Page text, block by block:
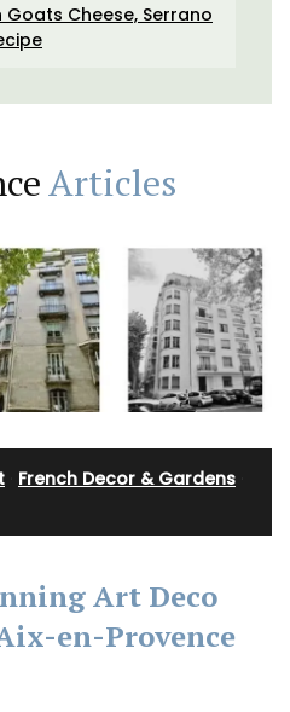
Cheese, Serrano
Articles
French Decor & Gardens
Art Deco
en-Provence